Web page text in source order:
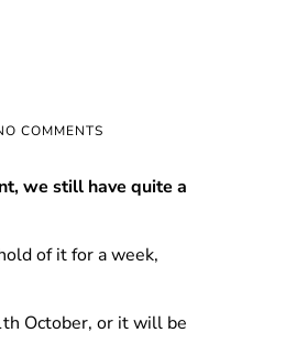
COMMENTS
we still have quite a
of it for a week,
October, or it will be